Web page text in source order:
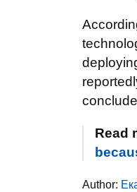
Read
Author: